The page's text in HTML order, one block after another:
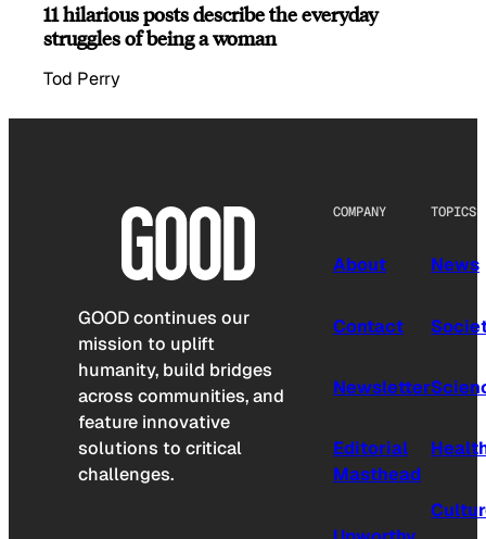
11 hilarious posts describe the everyday
struggles of being a woman
Tod Perry
GOOD continues our
mission to uplift
humanity, build bridges
across communities, and
feature innovative
solutions to critical
challenges.
COMPANY
About
Contact
Newsletter
Editorial
Masthead
TOPICS
News